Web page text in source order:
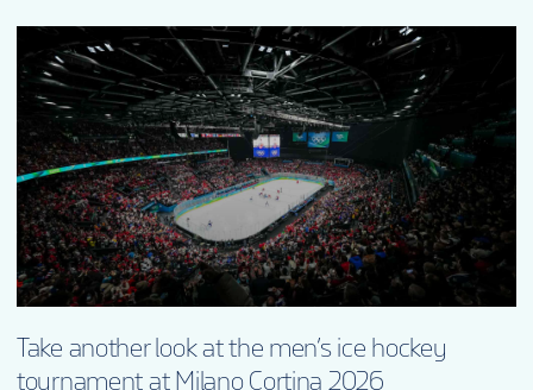
Take another look at the men’s ice hockey
tournament at Milano Cortina 2026